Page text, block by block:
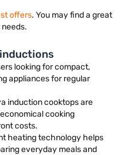
offers. You may find a great
looking for compact,
appliances for regular
induction cooktops are
cooking
costs.
heating technology helps
everyday meals and